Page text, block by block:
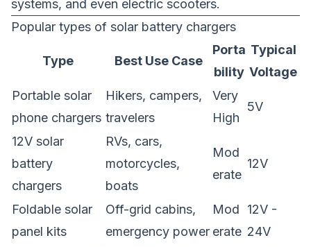
systems, and even electric scooters.
Popular types of solar battery chargers
Type Best Use Case
Porta
bility
Typical
Voltage
Portable solar
phone chargers
Hikers, campers,
travelers
Very
High
5V
12V solar
battery
chargers
RVs, cars,
motorcycles,
boats
Mod
erate
12V
Foldable solar
panel kits
Off-grid cabins,
emergency power
Mod
erate
12V -
24V